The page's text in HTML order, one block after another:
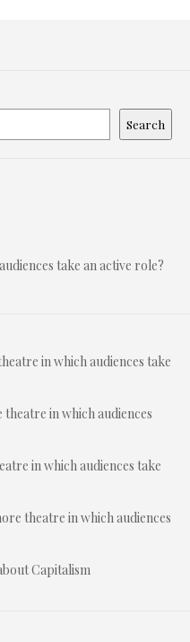
Search
take an active role?
in which audiences take
theatre in which audiences
in which audiences take
theatre in which audiences
Capitalism